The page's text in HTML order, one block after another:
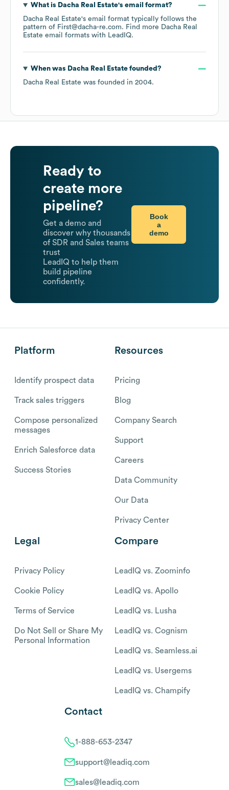
What is Dacha Real Estate's email format?
Dacha Real Estate's email format typically follows the
pattern of First@dacha-re.com. Find more Dacha Real
Estate email formats with LeadIQ.
When was Dacha Real Estatefounded?
Dacha Real Estate was founded in 2004.
Ready to
create more
pipeline?
Get a demo and
discover why thousands
of SDR and Sales teams
trust
LeadIQ to help them
build pipeline
confidently.
Book
a
demo
Platform
Identify prospect data
Track sales triggers
Compose personalized
messages
Enrich Salesforce data
Success Stories
Resources
Pricing
Blog
Company Search
Support
Careers
Data Community
Our Data
Privacy Center
Legal
Privacy Policy
Cookie Policy
Terms of Service
Do Not Sell or Share My
Personal Information
Compare
LeadIQ vs. Zoominfo
LeadIQ vs. Apollo
LeadIQ vs. Lusha
LeadIQ vs. Cognism
LeadIQ vs. Seamless.ai
LeadIQ vs. Usergems
LeadIQ vs. Champify
Contact
1-888-653-2347
support@leadiq.com
sales@leadiq.com